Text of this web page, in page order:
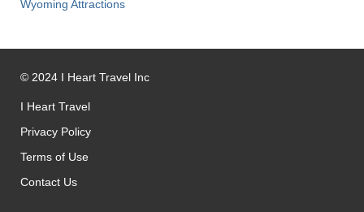
Wyoming Attractions
© 2024 I Heart Travel Inc
I Heart Travel
Privacy Policy
Terms of Use
Contact Us